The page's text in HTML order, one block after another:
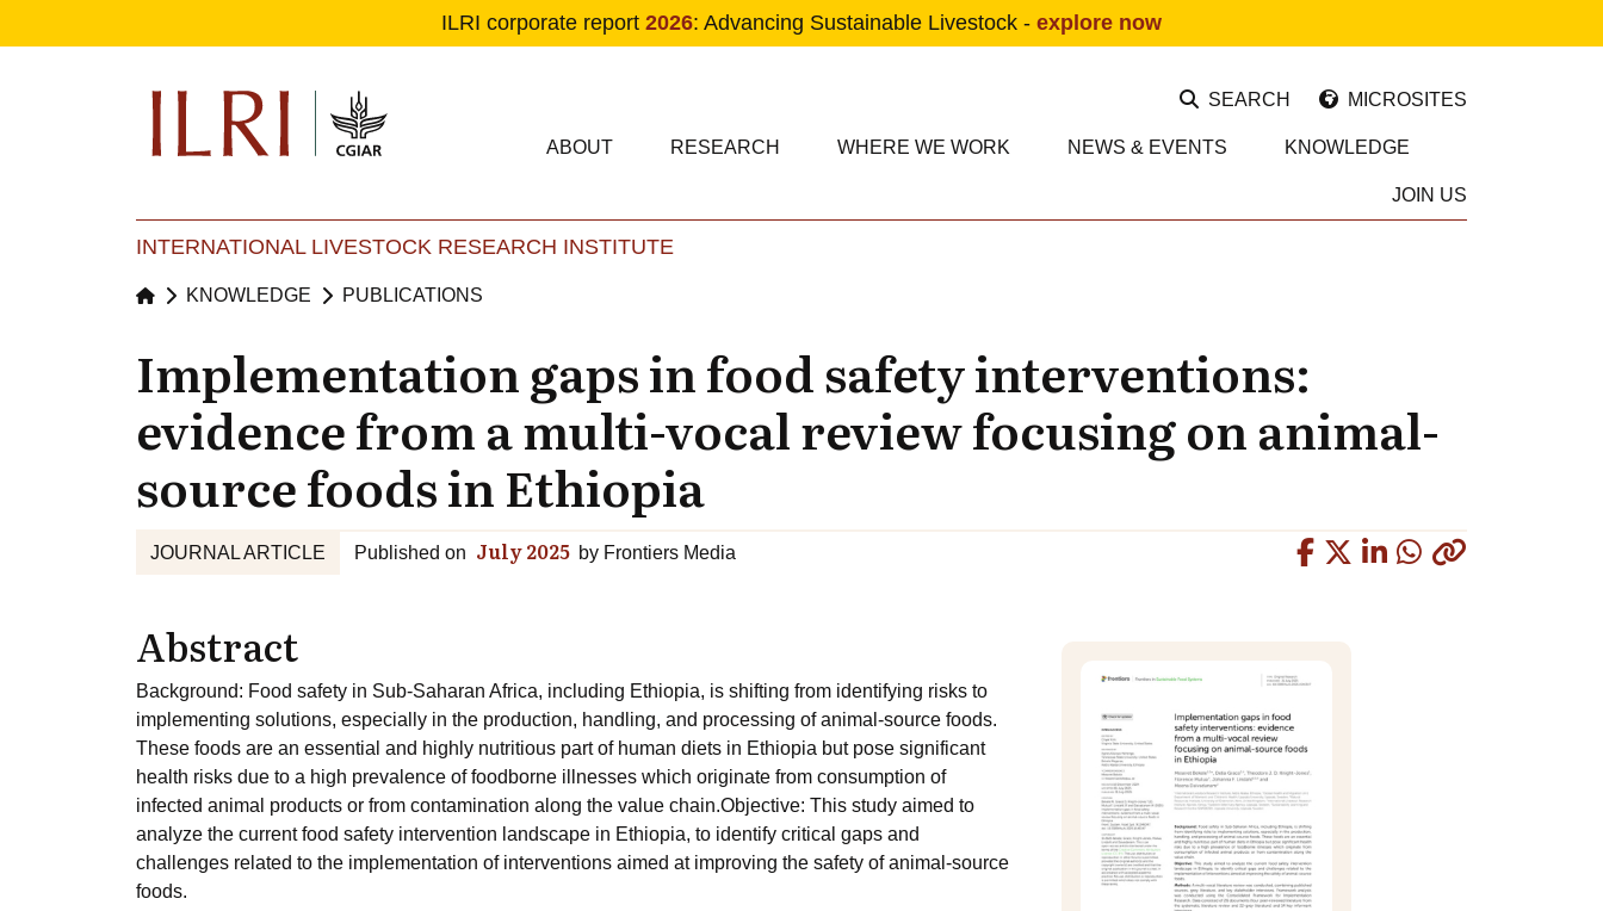
ILRI corporate report 2026: Advancing Sustainable Livestock - explore now
SEARCH MICROSITES
Main navigation
ABOUT RESEARCH WHERE WE WORK NEWS & EVENTS KNOWLEDGE
JOIN US
INTERNATIONAL LIVESTOCK RESEARCH INSTITUTE
KNOWLEDGE PUBLICATIONS
Implementation gaps in food safety interventions:
evidence from a multi-vocal review focusing on animal-
source foods in Ethiopia
JOURNAL ARTICLE Published on July 2025 by Frontiers Media
Abstract
Background: Food safety in Sub-Saharan Africa, including Ethiopia, is shifting from identifying risks to
implementing solutions, especially in the production, handling, and processing of animal-source foods.
These foods are an essential and highly nutritious part of human diets in Ethiopia but pose significant
health risks due to a high prevalence of foodborne illnesses which originate from consumption of
infected animal products or from contamination along the value chain.Objective: This study aimed to
analyze the current food safety intervention landscape in Ethiopia, to identify critical gaps and
challenges related to the implementation of interventions aimed at improving the safety of animal-source
foods.